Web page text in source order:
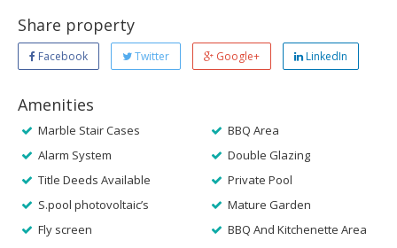
Share property
Facebook Twitter Google+ LinkedIn
Amenities
Marble Stair Cases
BBQ Area
Alarm System
Double Glazing
Title Deeds Available
Private Pool
S.pool photovoltaic’s
Mature Garden
Fly screen
BBQ And Kitchenette Area